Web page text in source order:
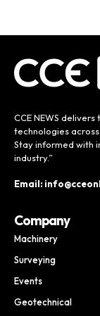
CCE NEWS
technologies
Stay informed with
industry.”
Email:
Company
Machinery
Surveying
Events
Geotechnical